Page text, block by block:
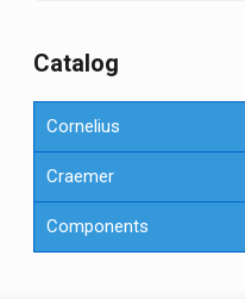
Сatalog
Cornelius
Craemer
Components